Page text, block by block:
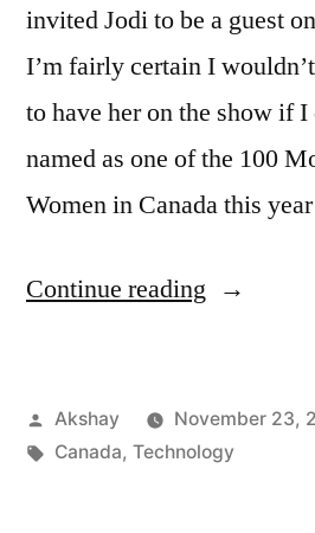
invited Jodi to be a guest
I’m fairly certain I
to have her on the show if
named as one of the 100
Women in Canada this
Continue reading “Episode
Jodi
Kovitz
Posted
by
Akshay November 23,
Tags:
Canada, Technology